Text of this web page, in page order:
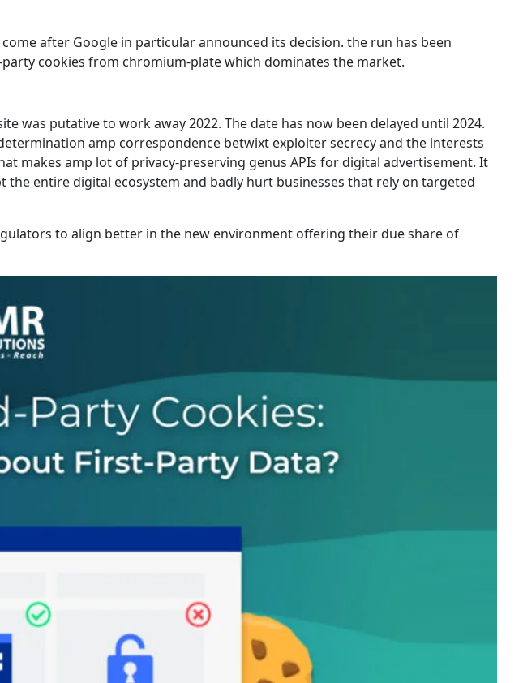
after Google in particular announced its decision. the run has been
cookies from chromium-plate which dominates the market.
was putative to work away 2022. The date has now been delayed until 2024.
amp correspondence betwixt exploiter secrecy and the interests
makes amp lot of privacy-preserving genus APIs for digital advertisement. It
entire digital ecosystem and badly hurt businesses that rely on targeted
to align better in the new environment offering their due share of